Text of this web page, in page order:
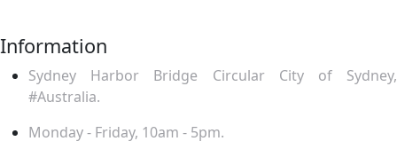
Information
Sydney Harbor Bridge Circular City of Sydney,
#Australia.
Monday - Friday, 10am - 5pm.